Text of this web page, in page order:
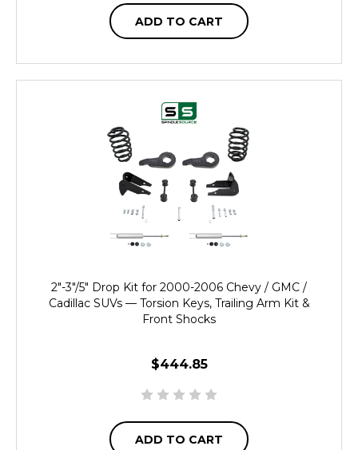
ADD TO CART
2"-3"/5" Drop Kit for 2000-2006 Chevy / GMC /
Cadillac SUVs — Torsion Keys, Trailing Arm Kit &
Front Shocks
$444.85
ADD TO CART